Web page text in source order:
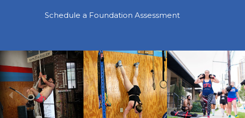
Schedule a Foundation Assessment
Previous